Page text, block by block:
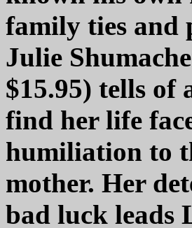
family ties and
Julie
$15.95) tells of
find her life
humiliation to
mother. Her
bad luck leads